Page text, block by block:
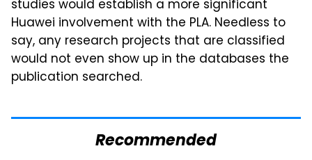
studies would establish a more significant
Huawei involvement with the PLA. Needless to
say, any research projects that are classified
would not even show up in the databases the
publication searched.
Recommended